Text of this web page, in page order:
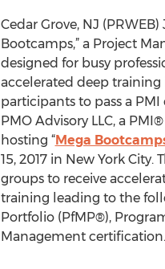
Cedar Grove, NJ (PRWEB)
Bootcamps,” a Project
designed for busy
accelerated deep
participants to pass a
PMO Advisory LLC, a
hosting “Mega
15, 2017 in New York
groups to receive
training leading to the
Portfolio (PfMP®),
Management certification.